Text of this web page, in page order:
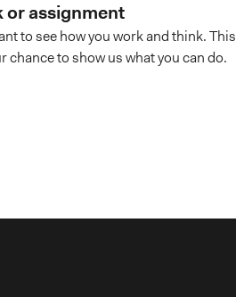
or assignment
to see how you work and think. This
chance to show us what you can do.